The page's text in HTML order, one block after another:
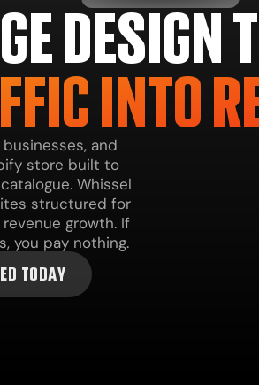
DESIGN
INTO
and
store built to
Whissel
structured for
growth. If
you pay nothing.
TODAY